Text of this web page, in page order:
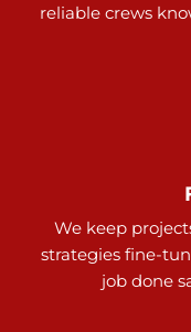
reliable crews
We keep
strategies fine-
job done